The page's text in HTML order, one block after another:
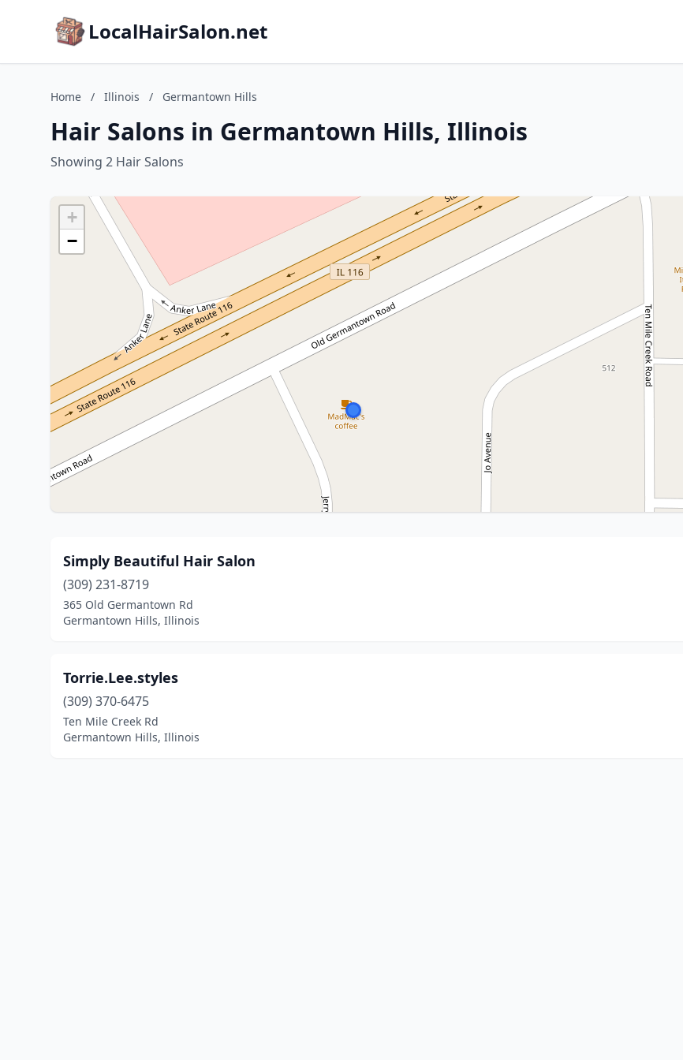
LocalHairSalon.net
Home / Illinois / Germantown Hills
Hair Salons in Germantown Hills, Illinois
Showing 2 Hair Salons
+
−
Simply Beautiful Hair Salon
(309) 231-8719
365 Old Germantown Rd
Germantown Hills, Illinois
Torrie.Lee.styles
(309) 370-6475
Ten Mile Creek Rd
Germantown Hills, Illinois